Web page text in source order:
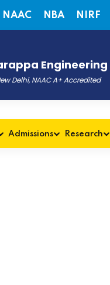
NAAC NBA NIRF
Delhi, NAAC A+ Accredited
Admissions Research